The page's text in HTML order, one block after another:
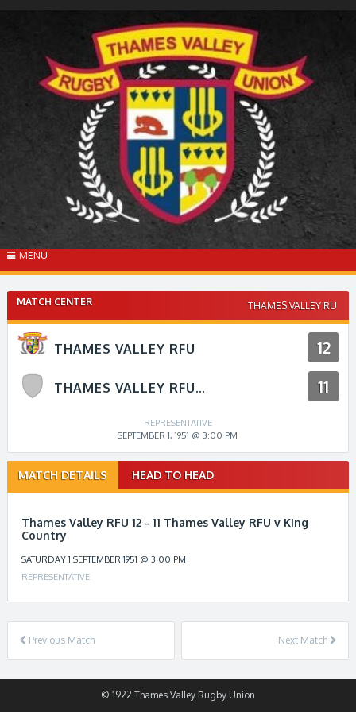
MENU
MATCH CENTER THAMES VALLEY RU
THAMES VALLEY RFU 12
THAMES VALLEY RFU V KING COUNTRY 11
REPRESENTATIVE
SEPTEMBER 1, 1951 @ 3:00 PM
MATCH DETAILS HEAD TO HEAD
Thames Valley RFU 12 - 11 Thames Valley RFU v King
Country
SATURDAY 1 SEPTEMBER 1951 @ 3:00 PM
REPRESENTATIVE
Match
navigation
Previous Match Next Match
© 1922 Thames Valley Rugby Union